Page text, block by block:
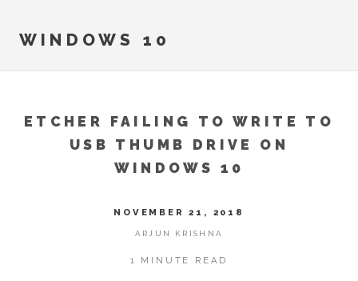
WINDOWS 10
ETCHER FAILING TO WRITE TO
USB THUMB DRIVE ON
WINDOWS 10
NOVEMBER 21, 2018
ARJUN KRISHNA
1 MINUTE READ